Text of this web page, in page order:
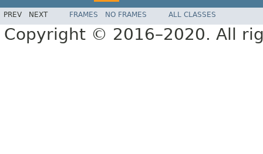
PREV NEXT FRAMES NO FRAMES ALL CLASSES
Copyright © 2016–2020. All